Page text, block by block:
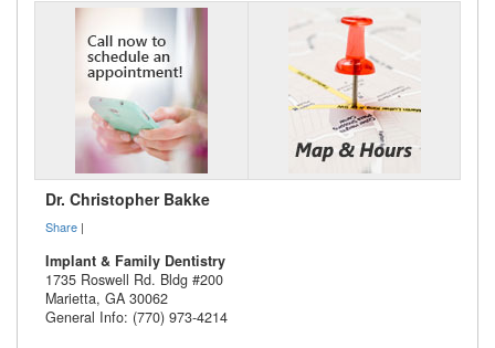
Dr. Christopher Bakke
Share |
Implant & Family Dentistry
1735 Roswell Rd. Bldg #200
Marietta, GA 30062
General Info: (770) 973-4214